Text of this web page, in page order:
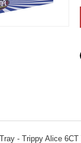
- Trippy Alice 6CT